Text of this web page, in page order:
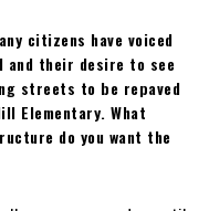
citizens have voiced
and their desire to see
streets to be repaved
Elementary. What
do you want the